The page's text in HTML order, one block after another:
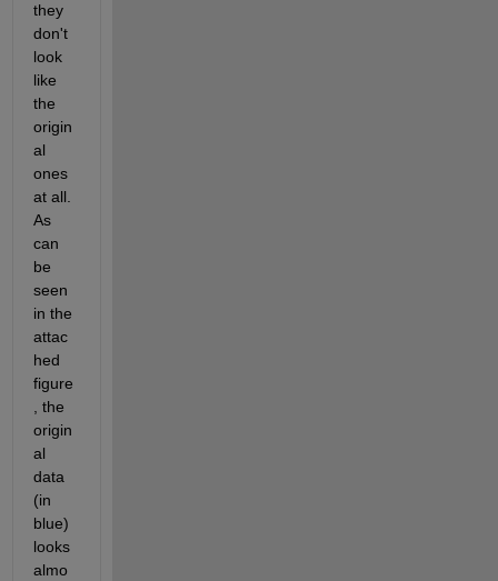
they
don't
look
like
the
origin
al
ones
at all.
As
can
be
seen
in the
attac
hed
figure
, the
origin
al
data
(in
blue)
looks
almo